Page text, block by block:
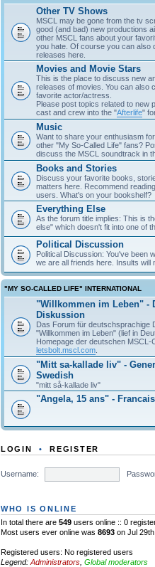
Other TV Shows
MSCL may be gone from the tv
good (and bad) new productions
other MSCL fans about your
you hate. Of course you can also
releases here.
Movies and Movie Stars
This is the place to discuss new
releases of movies. You can also
favorite actor/actress.
Please post topics related to new
cast and crew into the "Afterlife"
Music
Want to share your enthusiasm
other "My So-Called Life" fans?
discuss the MSCL soundtrack in
Books and Stories
Discuss your favorite books,
matters here. Recommend
users. What's on your bookshelf?
Everything Else
As the forum title implies: This is
else" which doesn't fit into one of
Political Discussion
Political Discussion: You've been
we are all friends here. Insults will
"MY SO-CALLED LIFE" INTERNATIONAL
"Willkommen im Leben" -
Diskussion
Das Forum für deutschsprachige
"Willkommen im Leben" (lief in
Homepage der deutschen MSCL-
letsbolt.mscl.com.
"Mitt sa-kallade liv" -
Swedish
"mitt så-kallade liv"
"Angela, 15 ans" - Francais
LOGIN •REGISTER
Username:
WHO IS ONLINE
In total there are 549users online :: 0
Most users ever online was 8693on Jul 29th
Registered users: No registered users
Legend: Administrators, Global moderators